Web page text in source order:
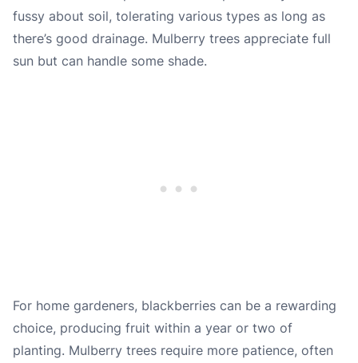
fussy about soil, tolerating various types as long as
there’s good drainage. Mulberry trees appreciate full
sun but can handle some shade.
For home gardeners, blackberries can be a rewarding
choice, producing fruit within a year or two of
planting. Mulberry trees require more patience, often